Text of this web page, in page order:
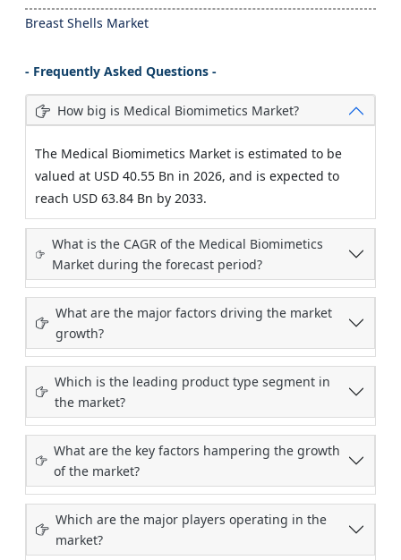
Breast Shells Market
- Frequently Asked Questions -
How big is Medical Biomimetics Market?
The Medical Biomimetics Market is estimated to be
valued at USD 40.55 Bn in 2026, and is expected to
reach USD 63.84 Bn by 2033.
What is the CAGR of the Medical Biomimetics
Market during the forecast period?
What are the major factors driving the market
growth?
Which is the leading product type segment in
the market?
What are the key factors hampering the growth
of the market?
Which are the major players operating in the
market?